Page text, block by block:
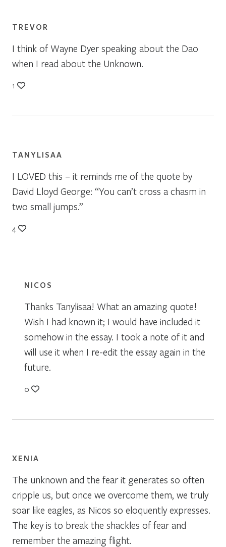
TREVOR
I think of Wayne Dyer speaking about the Dao
when I read about the Unknown.
1
TANYLISAA
I LOVED this – it reminds me of the quote by
David Lloyd George: “You can’t cross a chasm in
two small jumps.”
4
NICOS
Thanks Tanylisaa! What an amazing quote!
Wish I had known it; I would have included it
somehow in the essay. I took a note of it and
will use it when I re-edit the essay again in the
future.
0
XENIA
The unknown and the fear it generates so often
cripple us, but once we overcome them, we truly
soar like eagles, as Nicos so eloquently expresses.
The key is to break the shackles of fear and
remember the amazing flight.